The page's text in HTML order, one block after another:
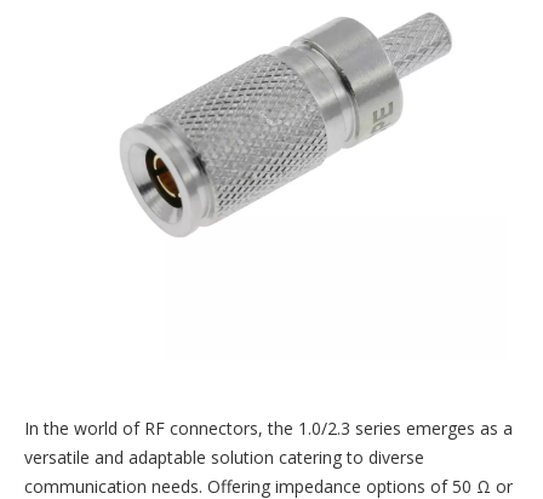
In the world of RF connectors, the 1.0/2.3 series emerges as a
versatile and adaptable solution catering to diverse
communication needs. Offering impedance options of 50 Ω or